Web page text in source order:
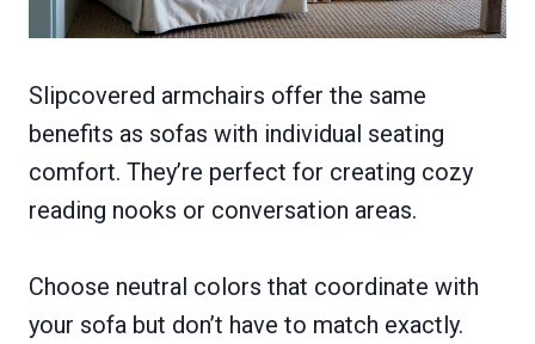
Slipcovered armchairs offer the same
benefits as sofas with individual seating
comfort. They’re perfect for creating cozy
reading nooks or conversation areas.
Choose neutral colors that coordinate with
your sofa but don’t have to match exactly.